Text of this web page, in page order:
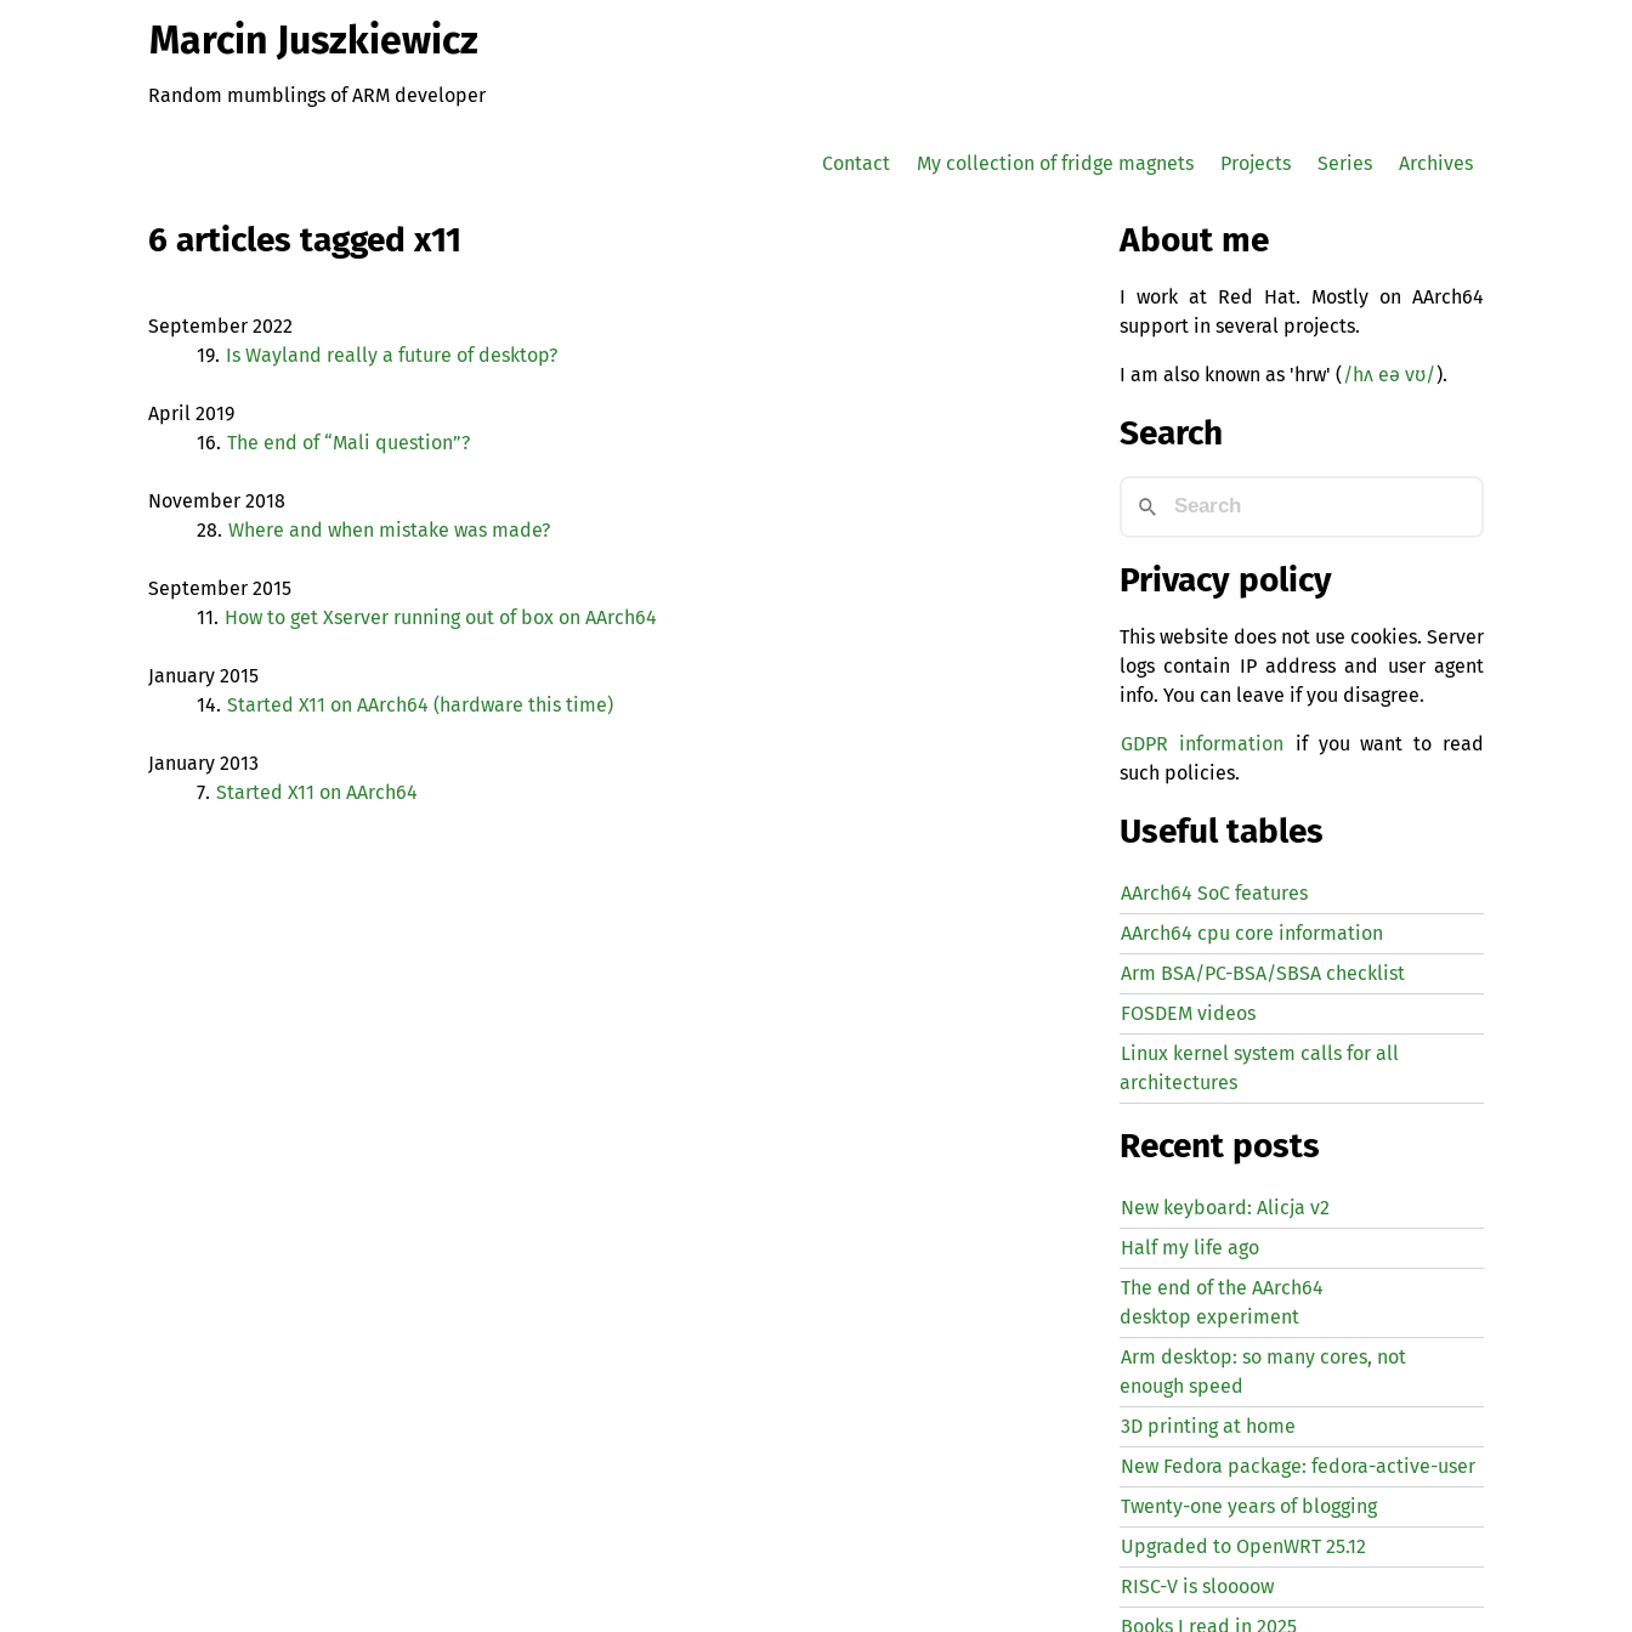
Marcin Juszkiewicz
Random mumblings of ARM developer
Contact My collection of fridge magnets Projects Series Archives
6 articles tagged x11
September 2022
19. Is Wayland really a future of desktop?
April 2019
16. The end of “Mali question”?
November 2018
28. Where and when mistake was made?
September 2015
11. How to get Xserver running out of box on AArch64
January 2015
14. Started X11 on AArch64 (hardware this time)
January 2013
7. Started X11 on AArch64
About me
I work at Red Hat. Mostly on AArch64
support in several projects.
I am also known as 'hrw' ( /hʌ eə vʊ/).
Search
Privacy policy
This website does not use cookies. Server
logs contain IP address and user agent
info. You can leave if you disagree.
GDPR information if you want to read
such policies.
Useful tables
AArch64 SoC features
AArch64 cpu core information
Arm BSA/PC-BSA/SBSA checklist
FOSDEM videos
Linux kernel system calls for all
architectures
Recent posts
New keyboard: Alicja v2
Half my life ago
The end of the AArch64
desktop experiment
Arm desktop: so many cores, not
enough speed
3D printing at home
New Fedora package: fedora-active-user
Twenty-one years of blogging
Upgraded to OpenWRT 25.12
RISC-V is sloooow
Books I read in 2025